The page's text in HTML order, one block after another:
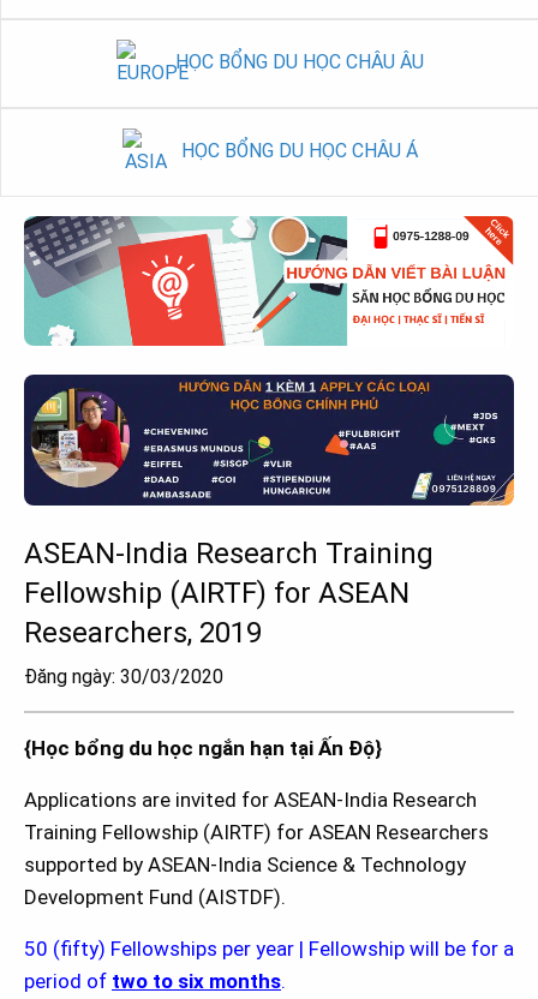
HỌC BỔNG DU HỌC CHÂU ÂU
HỌC BỔNG DU HỌC CHÂU Á
ASEAN-India Research Training
Fellowship (AIRTF) for ASEAN
Researchers, 2019
Đăng ngày: 30/03/2020
{Học bổng du học ngắn hạn tại Ấn Độ}
Applications are invited for ASEAN-India Research
Training Fellowship (AIRTF) for ASEAN Researchers
supported by ASEAN-India Science & Technology
Development Fund (AISTDF).
50 (fifty) Fellowships per year | Fellowship will be for a
period of two to six months.